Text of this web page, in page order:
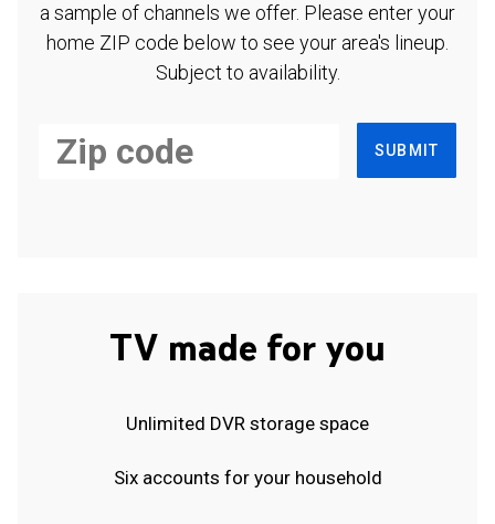
a sample of channels we offer. Please enter your
home ZIP code below to see your area's lineup.
Subject to availability.
SUBMIT
TV made for you
Unlimited DVR storage space
Six accounts for your household